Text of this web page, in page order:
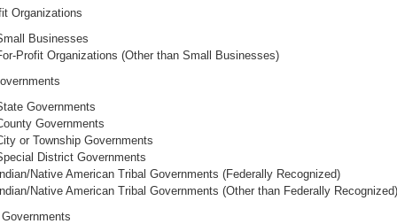
Organizations
Businesses
Profit Organizations (Other than Small Businesses)
Governments
Governments
or Township Governments
District Governments
Native American Tribal Governments (Federally Recognized)
Native American Tribal Governments (Other than Federally Recognized)